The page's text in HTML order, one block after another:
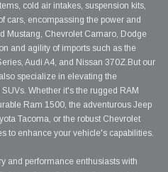
cold air intakes, suspension kits,
cars, encompassing the power and
Mustang, Chevrolet Camaro, Dodge
and agility of imports such as the
Audi A4, and Nissan 370Z.But our
specialize in elevating the
Whether it's the rugged RAM
Ram 1500, the adventurous Jeep
Tacoma, or the robust Chevrolet
to enhance your vehicle's capabilities.
and performance enthusiasts with